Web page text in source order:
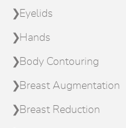
Eyelids
Hands
Body Contouring
Breast Augmentation
Breast Reduction